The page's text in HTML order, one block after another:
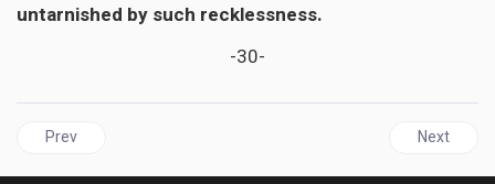
untarnished by such recklessness.
-30-
Previous article: JAMAICA | The Doctor's Dilemma: When When
Prev Next
Next